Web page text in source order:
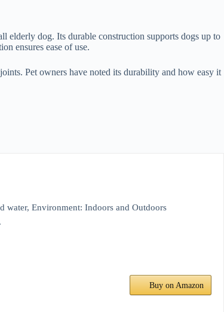
elderly dog. Its durable construction supports dogs up to
ensures ease of use.
Pet owners have noted its durability and how easy it
water, Environment: Indoors and Outdoors
Buy on Amazon